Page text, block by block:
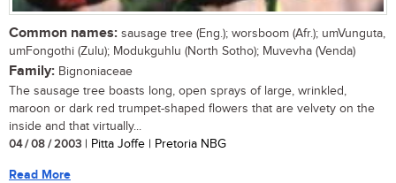
Common names: sausage tree (Eng.); worsboom (Afr.); umVunguta,
umFongothi (Zulu); Modukguhlu (North Sotho); Muvevha (Venda)
Family: Bignoniaceae
The sausage tree boasts long, open sprays of large, wrinkled,
maroon or dark red trumpet-shaped flowers that are velvety on the
inside and that virtually...
04 / 08 / 2003 | Pitta Joffe | Pretoria NBG
Read More